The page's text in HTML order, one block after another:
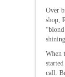
Over
shop,
When
call.